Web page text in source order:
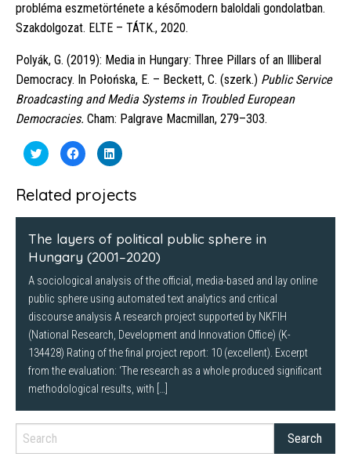
probléma eszmetörténete a későmodern baloldali gondolatban.
Szakdolgozat. ELTE – TÁTK., 2020.
Polyák, G. (2019): Media in Hungary: Three Pillars of an Illiberal
Democracy. In Połońska, E. – Beckett, C. (szerk.) Public Service
Broadcasting and Media Systems in Troubled European
Democracies. Cham: Palgrave Macmillan, 279–303.
Click
to
share
Twitter
(Opens
new
Click
to
share
Facebook
(Opens
new
Click
to
LinkedIn
(Opens
new
Related projects
The layers of political public sphere in
Hungary (2001–2020)
A sociological analysis of the official, media-based and lay online
public sphere using automated text analytics and critical
discourse analysis A research project supported by NKFIH
(National Research, Development and Innovation Office) (K-
134428) Rating of the final project report: 10 (excellent). Excerpt
from the evaluation: ‘The research as a whole produced significant
methodological results, with […]